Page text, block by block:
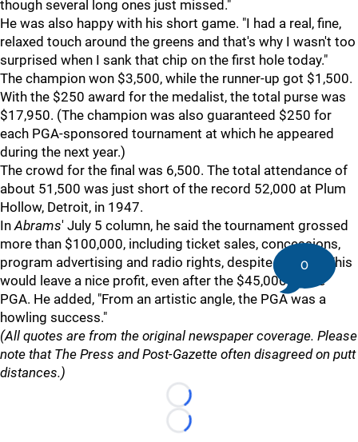
though several long ones just missed."
He was also happy with his short game. "I had a real, fine,
relaxed touch around the greens and that's why I wasn't too
surprised when I sank that chip on the first hole today."
The champion won $3,500, while the runner-up got $1,500.
With the $250 award for the medalist, the total purse was
$17,950. (The champion was also guaranteed $250 for
each PGA-sponsored tournament at which he appeared
during the next year.)
The crowd for the final was 6,500. The total attendance of
about 51,500 was just short of the record 52,000 at Plum
Hollow, Detroit, in 1947.
InAbrams' July 5 column, he said the tournament grossed
more than $100,000, including ticket sales, concessions,
program advertising and radio rights, despite the rain. This
would leave a nice profit, even after the $45,000 to the
PGA. He added, "From an artistic angle, the PGA was a
howling success."
(All quotes are from the original newspaper coverage. Please
note that The Press and Post-Gazette often disagreed on putt
distances.)
Loading...
Loading...
0